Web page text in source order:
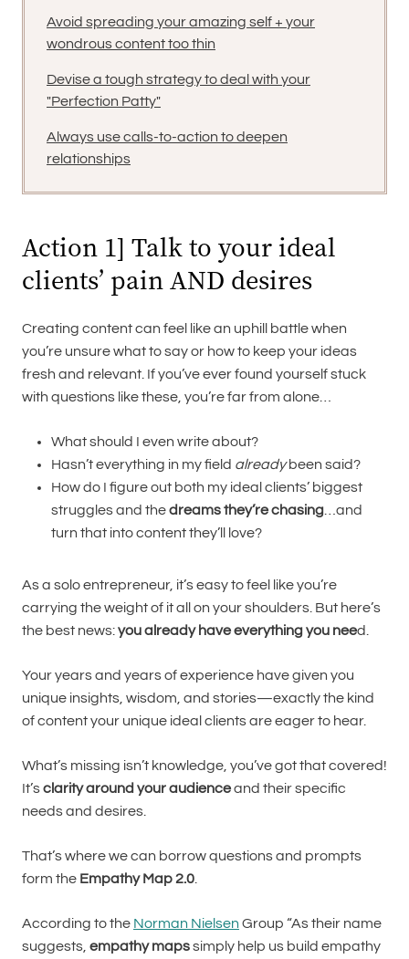
Avoid spreading your amazing self + your
wondrous content too thin
Devise a tough strategy to deal with your
"Perfection Patty"
Always use calls-to-action to deepen
relationships
Action 1] Talk to your ideal
clients’ pain AND desires
Creating content can feel like an uphill battle when
you’re unsure what to say or how to keep your ideas
fresh and relevant. If you’ve ever found yourself stuck
with questions like these, you’re far from alone…
What should I even write about?
Hasn’t everything in my field alreadybeen said?
How do I figure out both my ideal clients’ biggest
struggles and thedreams they’re chasing …and
turn that into content they’ll love?
As a solo entrepreneur, it’s easy to feel like you’re
carrying the weight of it all on your shoulders. But here’s
the best news:you already have everything you need.
Your years and years of experience have given you
unique insights, wisdom, and stories—exactly the kind
of content your unique ideal clients are eager to hear.
What’s missing isn’t knowledge, you’ve got that covered!
It’sclarity around your audienceand their specific
needs and desires.
That’s where we can borrow questions and prompts
form the Empathy Map 2.0
According to the Norman Nielsen Group “As their name
suggests, empathy mapssimply help us build empathy